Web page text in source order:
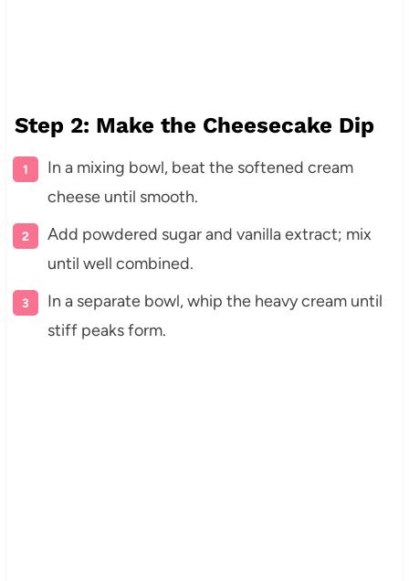
Step 2: Make the Cheesecake Dip
In a mixing bowl, beat the softened cream
cheese until smooth.
Add powdered sugar and vanilla extract; mix
until well combined.
In a separate bowl, whip the heavy cream until
stiff peaks form.